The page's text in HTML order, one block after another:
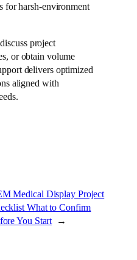
for harsh-environment
project
or obtain volume
delivers optimized
aligned with
Medical Display Project
What to Confirm
You Start
→